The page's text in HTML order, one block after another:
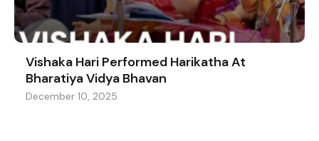
Vishaka Hari Performed Harikatha At
Bharatiya Vidya Bhavan
December 10, 2025